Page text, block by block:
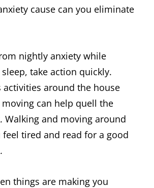
cause can you eliminate
nightly anxiety while
take action quickly.
activities around the house
can help quell the
Walking and moving around
tired and read for a good
things are making you